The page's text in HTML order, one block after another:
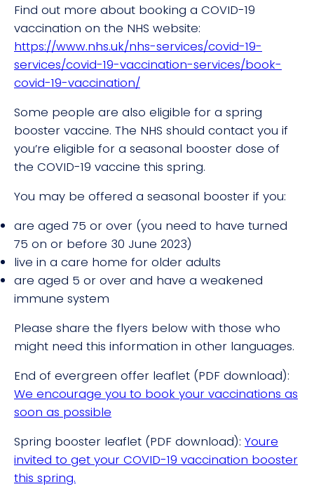
Find out more about booking a COVID-19
vaccination on the NHS website:
https://www.nhs.uk/nhs-services/covid-19-
services/covid-19-vaccination-services/book-
covid-19-vaccination/
Some people are also eligible for a spring
booster vaccine. The NHS should contact you if
you’re eligible for a seasonal booster dose of
the COVID-19 vaccine this spring.
You may be offered a seasonal booster if you:
are aged 75 or over (you need to have turned
75 on or before 30 June 2023)
live in a care home for older adults
are aged 5 or over and have a weakened
immune system
Please share the flyers below with those who
might need this information in other languages.
End of evergreen offer leaflet (PDF download):
We encourage you to book your vaccinations as
soon as possible
Spring booster leaflet (PDF download): Youre
invited to get your COVID-19 vaccination booster
this spring.